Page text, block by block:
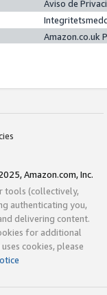
Aviso de
Amazon.co.uk
Amazon.com, Inc.
tools (collectively,
authenticating you,
delivering content.
for additional
cookies, please